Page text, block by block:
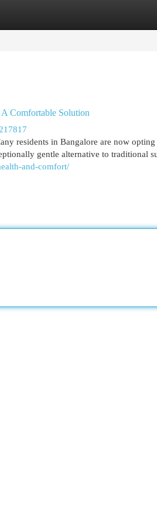
Comfortable Solution
residents in Bangalore are now
gentle alternative to traditional
and-comfort/